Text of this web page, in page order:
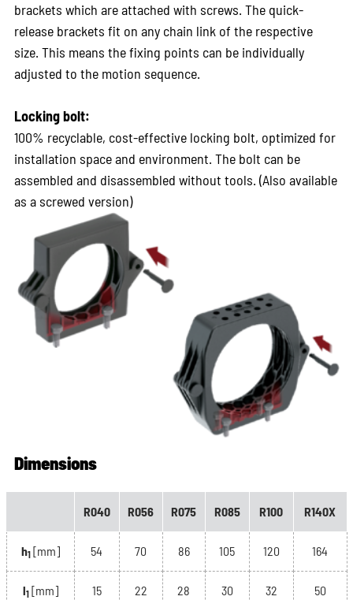
brackets which are attached with screws. The quick-
release brackets fit on any chain link of the respective
size. This means the fixing points can be individually
adjusted to the motion sequence.
Locking bolt:
100% recyclable, cost-effective locking bolt, optimized for
installation space and environment. The bolt can be
assembled and disassembled without tools. (Also available
as a screwed version)
Dimensions
R040 R056 R075 R085 R100 R140X
h1 [mm] 54 70 86 105 120 164
l1 [mm] 15 22 28 30 32 50